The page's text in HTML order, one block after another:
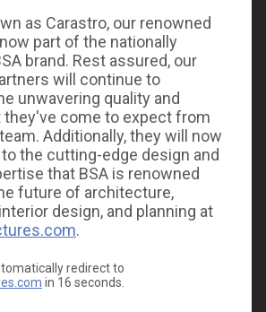
as Carastro, our renowned
part of the nationally
brand. Rest assured, our
will continue to
unwavering quality and
come to expect from
Additionally, they will now
the cutting-edge design and
that BSA is renowned
future of architecture,
design, and planning at
.
redirect to
in 16 seconds.